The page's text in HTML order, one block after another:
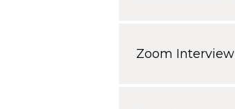
Zoom Interview